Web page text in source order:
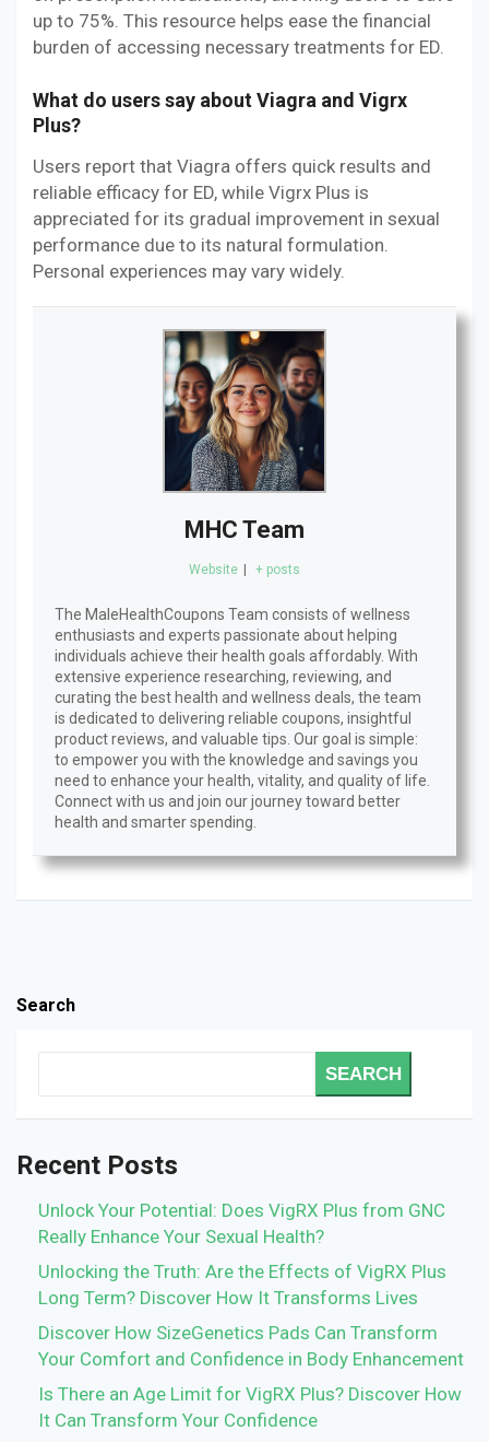
up to 75%. This resource helps ease the financial
burden of accessing necessary treatments for ED.
What do users say about Viagra and Vigrx
Plus?
Users report that Viagra offers quick results and
reliable efficacy for ED, while Vigrx Plus is
appreciated for its gradual improvement in sexual
performance due to its natural formulation.
Personal experiences may vary widely.
MHC Team
Website + posts
The MaleHealthCoupons Team consists of wellness
enthusiasts and experts passionate about helping
individuals achieve their health goals affordably. With
extensive experience researching, reviewing, and
curating the best health and wellness deals, the team
is dedicated to delivering reliable coupons, insightful
product reviews, and valuable tips. Our goal is simple:
to empower you with the knowledge and savings you
need to enhance your health, vitality, and quality of life.
Connect with us and join our journey toward better
health and smarter spending.
Search
SEARCH
Recent Posts
Unlock Your Potential: Does VigRX Plus from GNC
Really Enhance Your Sexual Health?
Unlocking the Truth: Are the Effects of VigRX Plus
Long Term? Discover How It Transforms Lives
Discover How SizeGenetics Pads Can Transform
Your Comfort and Confidence in Body Enhancement
Is There an Age Limit for VigRX Plus? Discover How
It Can Transform Your Confidence